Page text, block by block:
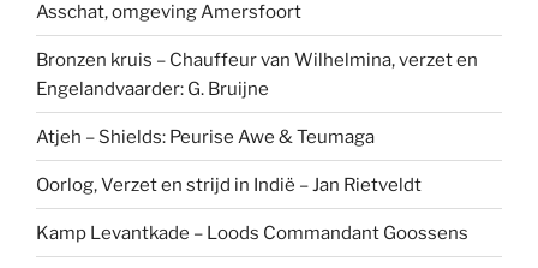
Asschat, omgeving Amersfoort
Bronzen kruis – Chauffeur van Wilhelmina, verzet en
Engelandvaarder: G. Bruijne
Atjeh – Shields: Peurise Awe & Teumaga
Oorlog, Verzet en strijd in Indië – Jan Rietveldt
Kamp Levantkade – Loods Commandant Goossens